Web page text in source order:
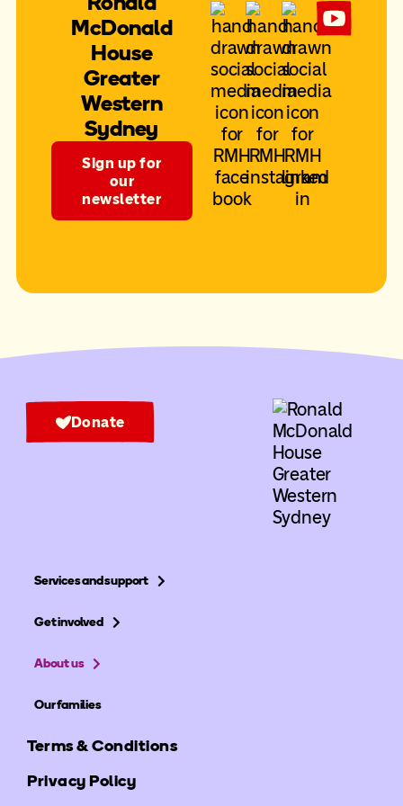
McDonald
House
Greater
Western
Sydney
Sign up for
our
newsletter
Donate
Services and support
Get involved
About us
Our families
Terms & Conditions
Privacy Policy